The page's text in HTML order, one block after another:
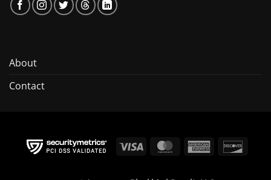
About
Contact
Visa MasterCardAmerican